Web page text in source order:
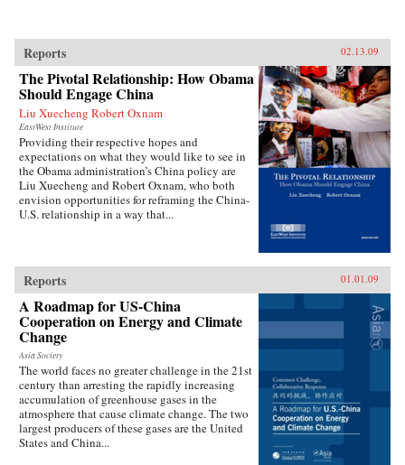
Reports 02.13.09
The Pivotal Relationship: How Obama
Should Engage China
Liu Xuecheng Robert Oxnam
EastWest Institute
Providing their respective hopes and
expectations on what they would like to see in
the Obama administration’s China policy are
Liu Xuecheng and Robert Oxnam, who both
envision opportunities for reframing the China-
U.S. relationship in a way that...
Reports 01.01.09
A Roadmap for US-China
Cooperation on Energy and Climate
Change
Asia Society
The world faces no greater challenge in the 21st
century than arresting the rapidly increasing
accumulation of greenhouse gases in the
atmosphere that cause climate change. The two
largest producers of these gases are the United
States and China...